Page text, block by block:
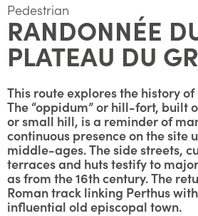
Pedestrian
RANDONNÉE
PLATEAU DU
This route explores the history
The “oppidum” or hill-fort, built
or small hill, is a reminder of
continuous presence on the site
middle-ages. The side streets,
terraces and huts testify to
as from the 16th century. The
Roman track linking Perthus
influential old episcopal town.